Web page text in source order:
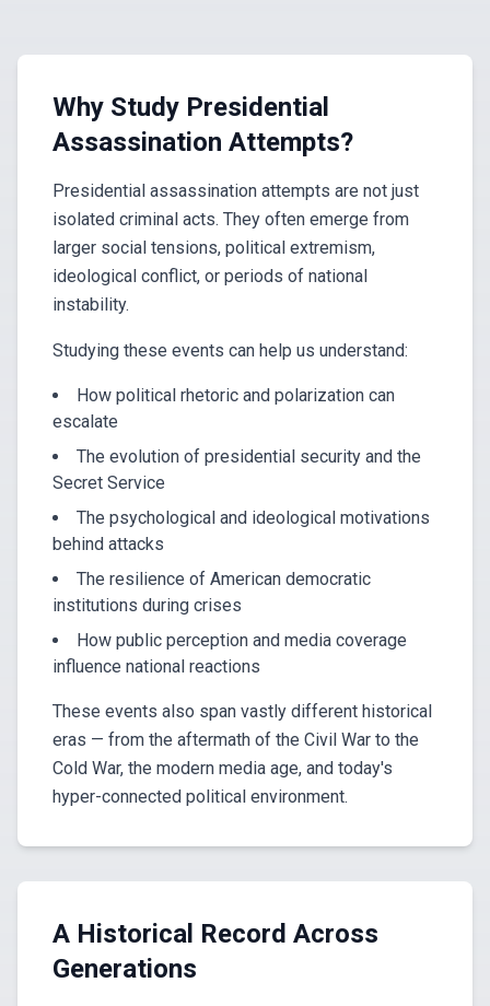
Why Study Presidential
Assassination Attempts?
Presidential assassination attempts are not just
isolated criminal acts. They often emerge from
larger social tensions, political extremism,
ideological conflict, or periods of national
instability.
Studying these events can help us understand:
How political rhetoric and polarization can
escalate
The evolution of presidential security and the
Secret Service
The psychological and ideological motivations
behind attacks
The resilience of American democratic
institutions during crises
How public perception and media coverage
influence national reactions
These events also span vastly different historical
eras — from the aftermath of the Civil War to the
Cold War, the modern media age, and today's
hyper-connected political environment.
A Historical Record Across
Generations